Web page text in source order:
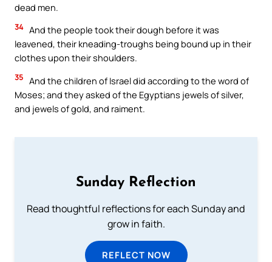
dead men.
34 And the people took their dough before it was
leavened, their kneading-troughs being bound up in their
clothes upon their shoulders.
35 And the children of Israel did according to the word of
Moses; and they asked of the Egyptians jewels of silver,
and jewels of gold, and raiment.
Sunday Reflection
Read thoughtful reflections for each Sunday and
grow in faith.
REFLECT NOW